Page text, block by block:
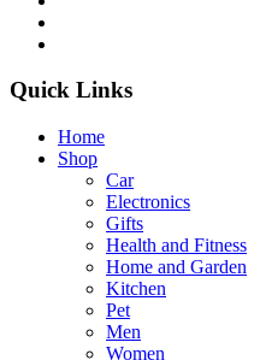
Quick Links
Home
Shop
Car
Electronics
Gifts
Health and Fitness
Home and Garden
Kitchen
Pet
Men
Women